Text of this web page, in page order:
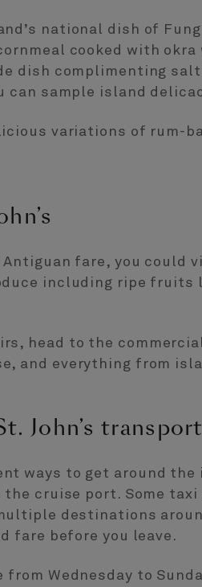
national dish of
cooked with okra
dish complimenting
can sample island
variations of
fare, you could
including ripe fruits
head to the
and everything from
John’s transport
ways to get around
the cruise port. Some
destinations
fare before you leave.
Wednesday to